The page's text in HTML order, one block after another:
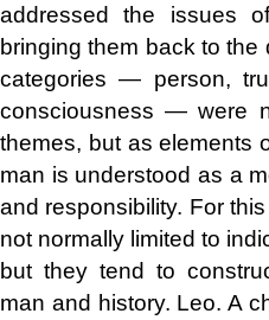
addressed the issues
bringing them back to the
categories — person,
consciousness — were
themes, but as elements
man is understood as a
and responsibility. For
not normally limited to
but they tend to
man and history. Leo. A